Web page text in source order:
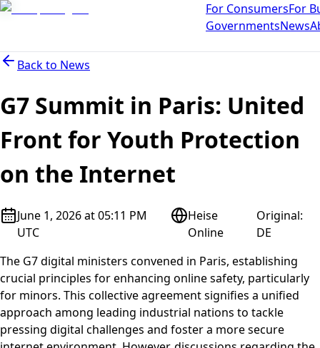
For ConsumersFor
GovernmentsNews
Back to News
G7 Summit in Paris: United
Front for Youth Protection
on the Internet
June 1, 2026 at 05:11 PM
UTC
Heise
Online
Original:
DE
The G7 digital ministers convened in Paris, establishing
crucial principles for enhancing online safety, particularly
for minors. This collective agreement signifies a unified
approach among leading industrial nations to tackle
pressing digital challenges and foster a more secure